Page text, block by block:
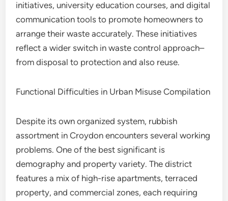
initiatives, university education courses, and digital
communication tools to promote homeowners to
arrange their waste accurately. These initiatives
reflect a wider switch in waste control approach–
from disposal to protection and also reuse.
Functional Difficulties in Urban Misuse Compilation
Despite its own organized system, rubbish
assortment in Croydon encounters several working
problems. One of the best significant is
demography and property variety. The district
features a mix of high-rise apartments, terraced
property, and commercial zones, each requiring